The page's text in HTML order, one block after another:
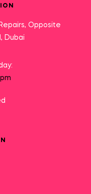
Opposite
Dubai